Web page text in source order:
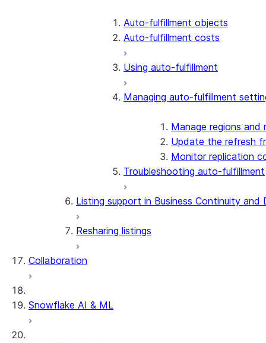
Auto-fulfillment objects
Auto-fulfillment costs
Using auto-fulfillment
Managing auto-fulfillment
Manage regions and
Update the refresh
Monitor replication
Troubleshooting auto-fulfillment
Listing support in Business Continuity and
Resharing listings
Collaboration
Snowflake AI & ML